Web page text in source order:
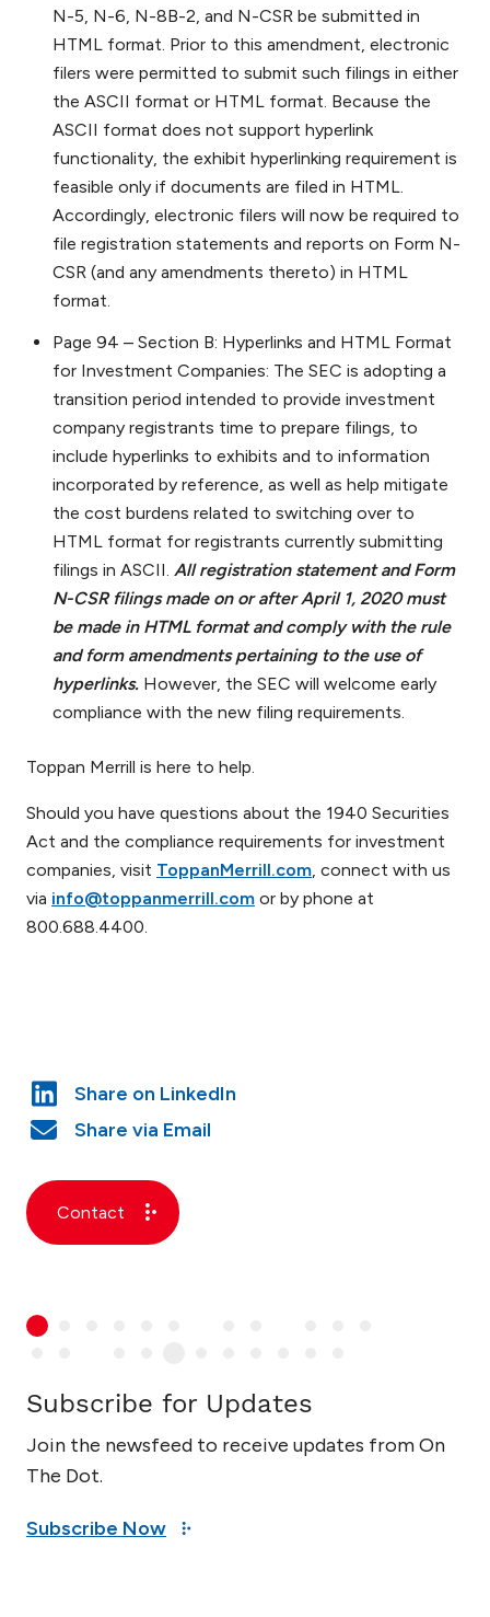
N-5, N-6, N-8B-2, and N-CSR be submitted in
HTML format. Prior to this amendment, electronic
filers were permitted to submit such filings in either
the ASCII format or HTML format. Because the
ASCII format does not support hyperlink
functionality, the exhibit hyperlinking requirement is
feasible only if documents are filed in HTML.
Accordingly, electronic filers will now be required to
file registration statements and reports on Form N-
CSR (and any amendments thereto) in HTML
format.
Page 94 – Section B: Hyperlinks and HTML Format
for Investment Companies: The SEC is adopting a
transition period intended to provide investment
company registrants time to prepare filings, to
include hyperlinks to exhibits and to information
incorporated by reference, as well as help mitigate
the cost burdens related to switching over to
HTML format for registrants currently submitting
filings in ASCII. All registration statement and Form
N-CSR filings made on or after April 1, 2020 must
be made in HTML format and comply with the rule
and form amendments pertaining to the use of
hyperlinks. However, the SEC will welcome early
compliance with the new filing requirements.
Toppan Merrill is here to help.
Should you have questions about the 1940 Securities
Act and the compliance requirements for investment
companies, visit ToppanMerrill.com, connect with us
via info@toppanmerrill.com or by phone at
800.688.4400.
Contact
Subscribe for Updates
Join the newsfeed to receive updates from On
The Dot.
Subscribe Now